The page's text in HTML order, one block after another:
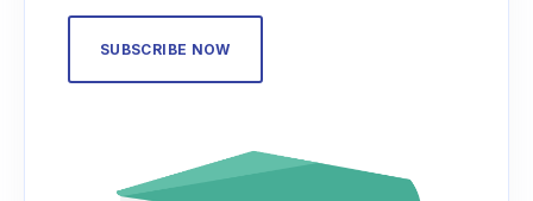
SUBSCRIBE NOW